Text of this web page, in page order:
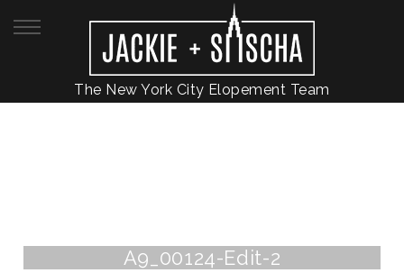
The New York City Elopement Team
A9_00124-Edit-2